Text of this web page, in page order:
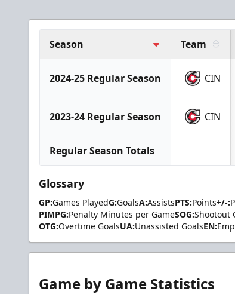
Season Team
2024-25 Regular Season CIN
2023-24 Regular Season CIN
Regular Season Totals
Glossary
GP:Games PlayedG:GoalsA:AssistsPTS:Points+/-:
PIMPG:Penalty Minutes per GameSOG:Shootout
OTG:Overtime GoalsUA:Unassisted GoalsEN:
Game by Game Statistics